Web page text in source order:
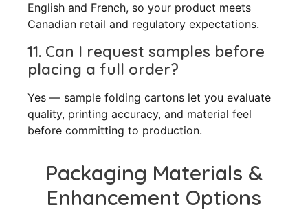
English and French, so your product meets
Canadian retail and regulatory expectations.
11. Can I request samples before
placing a full order?
Yes — sample folding cartons let you evaluate
quality, printing accuracy, and material feel
before committing to production.
Packaging Materials &
Enhancement Options